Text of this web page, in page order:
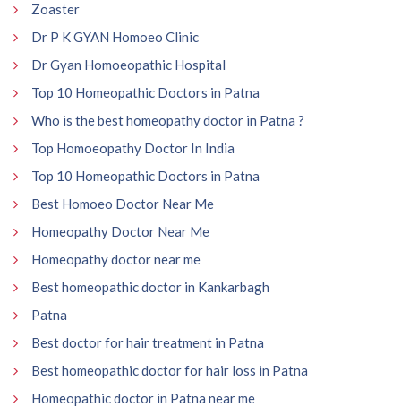
Zoaster
Dr P K GYAN Homoeo Clinic
Dr Gyan Homoeopathic Hospital
Top 10 Homeopathic Doctors in Patna
Who is the best homeopathy doctor in Patna ?
Top Homoeopathy Doctor In India
Top 10 Homeopathic Doctors in Patna
Best Homoeo Doctor Near Me
Homeopathy Doctor Near Me
Homeopathy doctor near me
Best homeopathic doctor in Kankarbagh
Patna
Best doctor for hair treatment in Patna
Best homeopathic doctor for hair loss in Patna
Homeopathic doctor in Patna near me